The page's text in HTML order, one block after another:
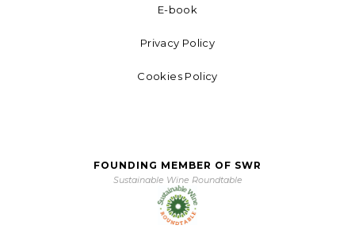
E-book
Privacy Policy
Cookies Policy
FOUNDING MEMBER OF SWR
Sustainable Wine Roundtable